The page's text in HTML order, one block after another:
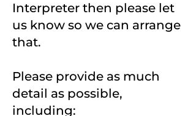
Interpreter then please let
us know so we can arrange
that.
Please provide as much
detail as possible,
including: